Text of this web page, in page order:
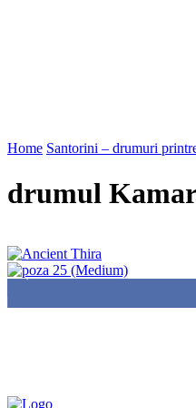
Home Santorini – drumuri
drumul
85,000 Fans